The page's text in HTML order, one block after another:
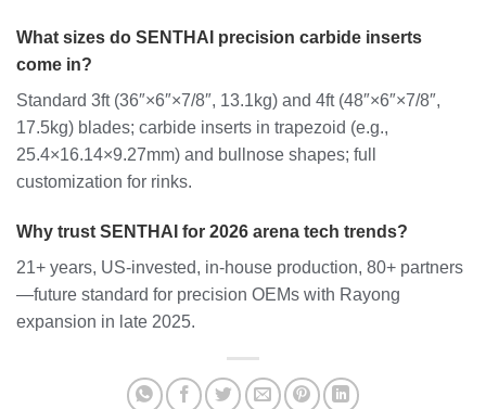
What sizes do SENTHAI precision carbide inserts
come in?
Standard 3ft (36″×6″×7/8″, 13.1kg) and 4ft (48″×6″×7/8″,
17.5kg) blades; carbide inserts in trapezoid (e.g.,
25.4×16.14×9.27mm) and bullnose shapes; full
customization for rinks.
Why trust SENTHAI for 2026 arena tech trends?
21+ years, US-invested, in-house production, 80+ partners
—future standard for precision OEMs with Rayong
expansion in late 2025.